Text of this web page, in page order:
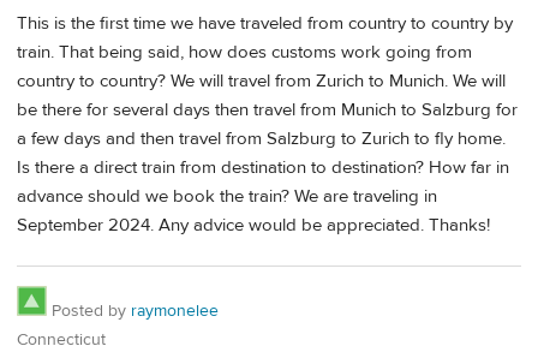
This is the first time we have traveled from country to country by
train. That being said, how does customs work going from
country to country? We will travel from Zurich to Munich. We will
be there for several days then travel from Munich to Salzburg for
a few days and then travel from Salzburg to Zurich to fly home.
Is there a direct train from destination to destination? How far in
advance should we book the train? We are traveling in
September 2024. Any advice would be appreciated. Thanks!
Posted by raymonelee
Connecticut